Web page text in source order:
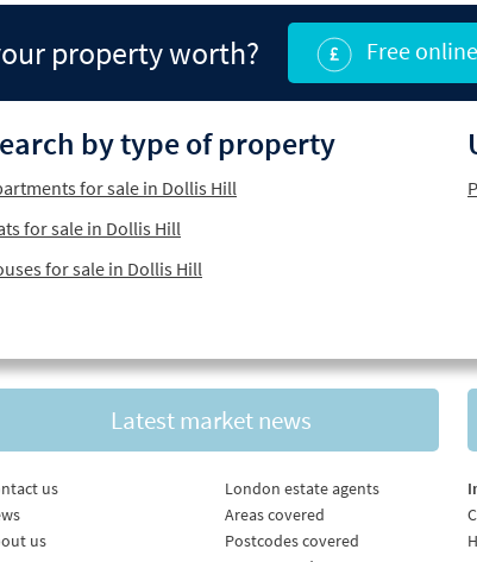
property worth? Free
by type of property
for sale in Dollis Hill
for sale in Dollis Hill
for sale in Dollis Hill
Latest market news
us
us
London estate agents
Areas covered
Postcodes covered